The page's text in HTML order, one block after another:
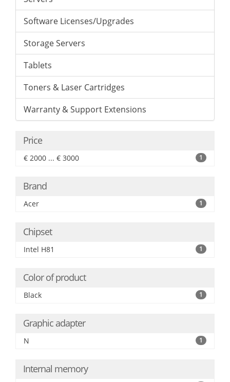
Software Licenses/Upgrades
Storage Servers
Tablets
Toners & Laser Cartridges
Warranty & Support Extensions
Price
€ 2000 ... € 3000 1
Brand
Acer 1
Chipset
Intel H81 1
Color of product
Black 1
Graphic adapter
N 1
Internal memory